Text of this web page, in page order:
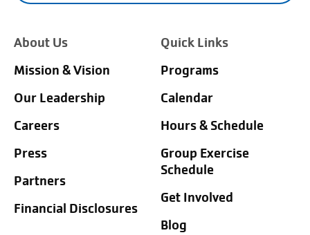
About Us
Mission & Vision
Our Leadership
Careers
Press
Partners
Financial Disclosures
Quick Links
Programs
Calendar
Hours & Schedule
Group Exercise
Schedule
Get Involved
Blog